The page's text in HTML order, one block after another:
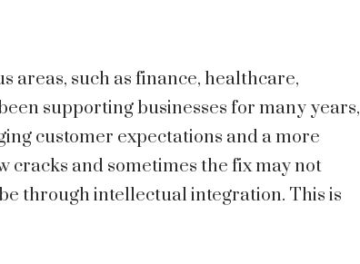
areas, such as finance, healthcare,
supporting businesses for many years,
customer expectations and a more
cracks and sometimes the fix may not
through intellectual integration. This is